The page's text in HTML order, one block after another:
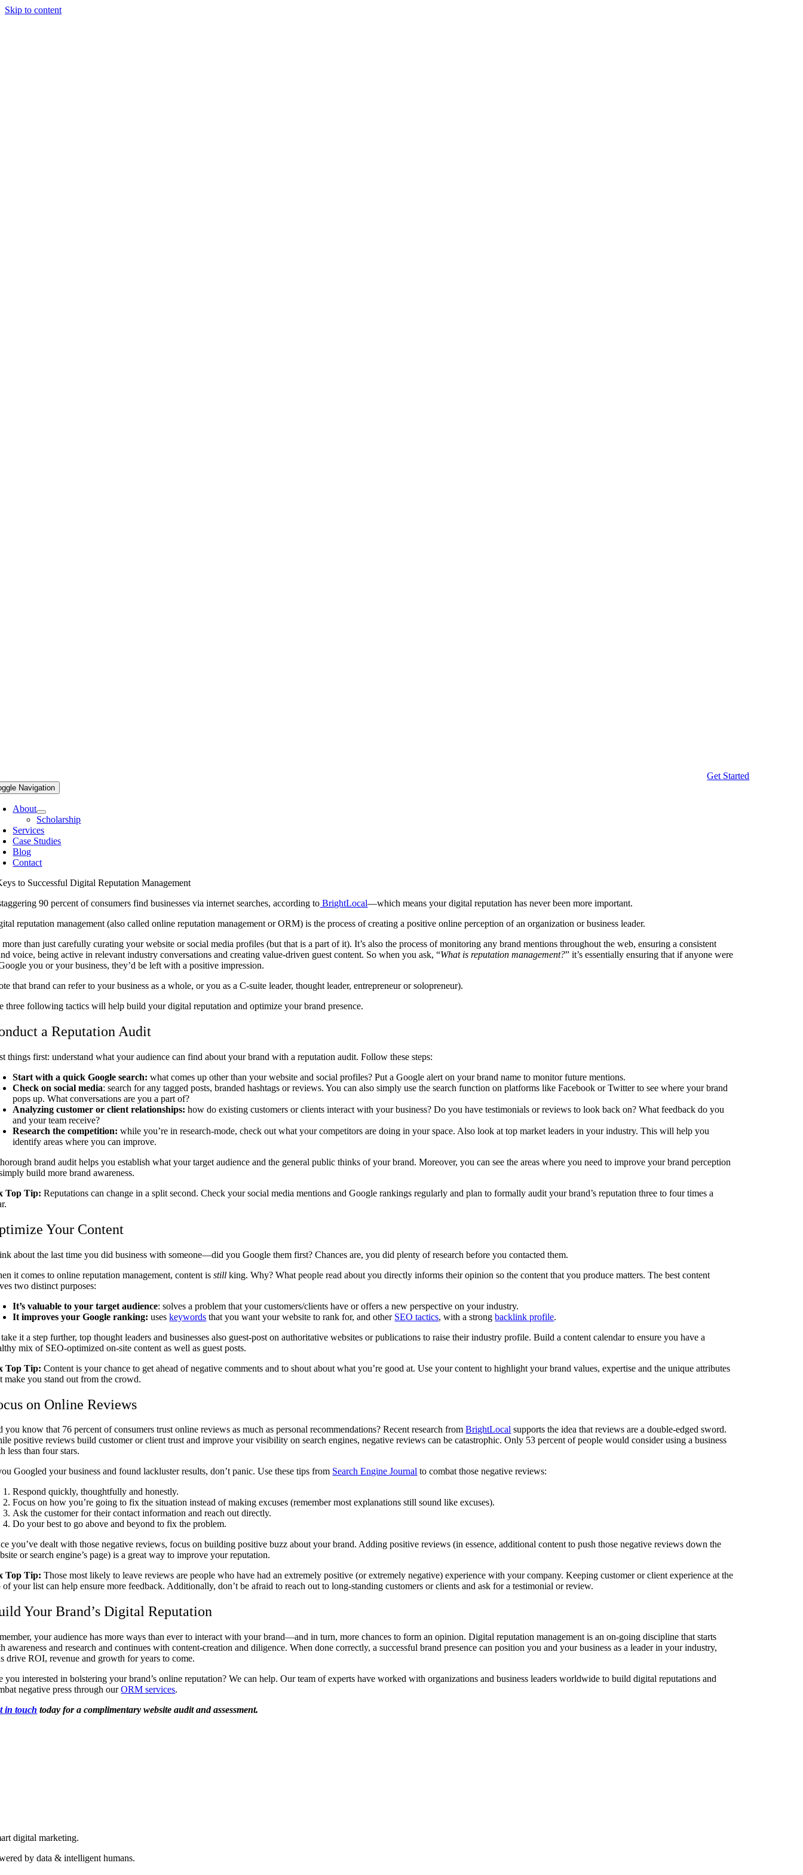
Skip to content
Get Started
Navigation
About
Scholarship
Services
Case Studies
Blog
Contact
to Successful Digital Reputation Management
90 percent of consumers find businesses via internet searches, according to BrightLocal—which means your digital reputation has never been more important.
reputation management (also called online reputation management or ORM) is the process of creating a positive online perception of an organization or business leader.
more than just carefully curating your website or social media profiles (but that is a part of it). It’s also the process of monitoring any brand mentions throughout the web, ensuring a consistent
voice, being active in relevant industry conversations and creating value-driven guest content. So when you ask, “What is reputation management?” it’s essentially ensuring that if anyone were
you or your business, they’d be left with a positive impression.
that brand can refer to your business as a whole, or you as a C-suite leader, thought leader, entrepreneur or solopreneur).
three following tactics will help build your digital reputation and optimize your brand presence.
a Reputation Audit
things first: understand what your audience can find about your brand with a reputation audit.Follow these steps:
Start with a quick Google search:what comes up other than your website and social profiles? Put a Google alert on your brand name to monitor future mentions.
Check on social media: search for any tagged posts, branded hashtags or reviews. You can also simply use the search function on platforms like Facebook or Twitter to see where your brand
pops up. What conversations are you a part of?
Analyzing customer or client relationships: how do existing customers or clients interact with your business? Do you have testimonials or reviews to look back on? What feedback do you
and your team receive?
Research the competition: while you’re in research-mode, check out what your competitors are doing in your space. Also look at top market leaders in your industry. This will help you
identify areas where you can improve.
brand audit helps you establish what your target audience and the general public thinks of your brand. Moreover, you can see the areas where you need to improve your brand perception
build more brand awareness.
Top Tip: Reputations can change in a split second. Check your social media mentions and Google rankings regularly and plan to formally audit your brand’s reputation three to four times a
Your Content
about the last time you did business with someone—did you Google them first? Chances are, you did plenty of research before you contacted them.
it comes to online reputation management, content isstill king. Why? What people read about you directly informs their opinion so the content that you produce matters. The best content
two distinct purposes:
It’s valuable to your target audience: solves a problem that your customers/clients have or offers a new perspective on your industry.
It improves your Google ranking: useskeywords that you want your website to rank for, and other SEO tactics, with a strongbacklink profile.
it a step further, top thought leaders and businesses also guest-post on authoritative websites or publications to raise their industry profile. Build a content calendar to ensure you have a
mix of SEO-optimized on-site content as well as guest posts.
Top Tip:Content is your chance to get ahead of negative comments and to shout about what you’re good at. Use your content to highlight your brand values, expertise and the unique attributes
make you stand out from the crowd.
on Online Reviews
you know that 76 percent of consumers trust online reviews as much as personal recommendations? Recent research fromBrightLocal supports the idea that reviews are a double-edged sword.
positive reviews build customer or client trust and improve your visibility on search engines, negative reviews can be catastrophic. Only 53 percent of people would consider using a business
less than four stars.
Googled your business and found lackluster results, don’t panic. Use these tips from Search Engine Journal to combat those negative reviews:
Respond quickly, thoughtfully and honestly.
Focus on how you’re going to fix the situation instead of making excuses (remember most explanations still sound like excuses).
Ask the customer for their contact information and reach out directly.
Do your best to go above and beyond to fix the problem.
you’ve dealt with those negative reviews, focus on building positive buzz about your brand. Adding positive reviews (in essence, additional content to push those negative reviews down the
or search engine’s page) is a great way to improve your reputation.
Top Tip: Those most likely to leave reviews are people who have had an extremely positive (or extremely negative) experience with your company. Keeping customer or client experience at the
of your list can help ensure more feedback. Additionally, don’t be afraid to reach out to long-standing customers or clients and ask for a testimonial or review.
Your Brand’s Digital Reputation
your audience has more ways than ever to interact with your brand—and in turn, more chances to form an opinion. Digital reputation management is an on-going discipline that starts
awareness and research and continues with content-creation and diligence. When done correctly, a successful brand presence can position you and your business as a leader in your industry,
drive ROI, revenue and growth for years to come.
you interested in bolstering your brand’s online reputation? We can help. Our team of experts have worked with organizations and business leaders worldwide to build digital reputations and
negative press through ourORM services.
in touch today for a complimentary website audit and assessment.
digital marketing.
by data & intelligent humans.